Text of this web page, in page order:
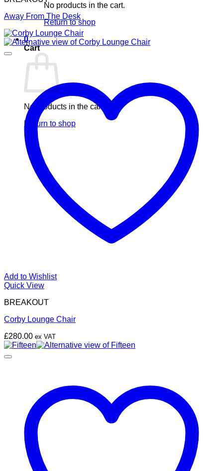
No products in the cart.
Return to shop
0
Cart
No products in the cart.
Return to shop
Away From The Desk
Add to Wishlist
Quick View
BREAKOUT
Corby Lounge Chair
£280.00 ex VAT